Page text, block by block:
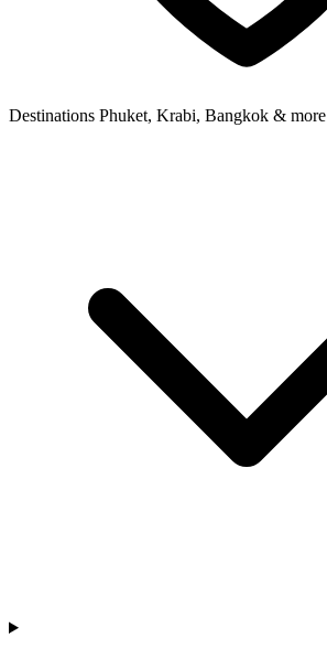
Destinations Phuket, Krabi, Bangkok & more